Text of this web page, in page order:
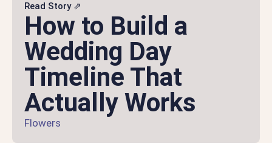
Read Story ⇗
How to Build a
Wedding Day
Timeline That
Actually Works
Flowers